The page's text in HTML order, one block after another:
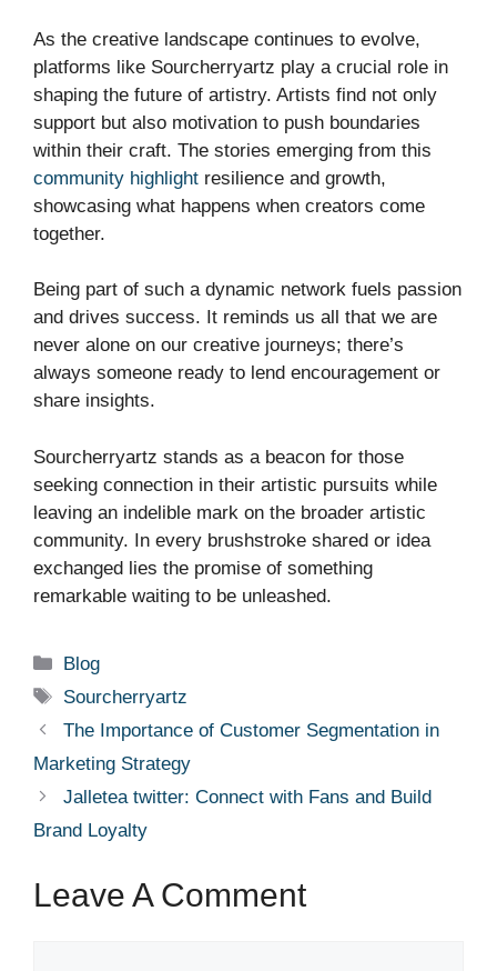
As the creative landscape continues to evolve,
platforms like Sourcherryartz play a crucial role in
shaping the future of artistry. Artists find not only
support but also motivation to push boundaries
within their craft. The stories emerging from this
community highlight resilience and growth,
showcasing what happens when creators come
together.
Being part of such a dynamic network fuels passion
and drives success. It reminds us all that we are
never alone on our creative journeys; there’s
always someone ready to lend encouragement or
share insights.
Sourcherryartz stands as a beacon for those
seeking connection in their artistic pursuits while
leaving an indelible mark on the broader artistic
community. In every brushstroke shared or idea
exchanged lies the promise of something
remarkable waiting to be unleashed.
Categories
Blog
Tags
Sourcherryartz
The Importance of Customer Segmentation in
Marketing Strategy
Jalletea twitter: Connect with Fans and Build
Brand Loyalty
Leave A Comment